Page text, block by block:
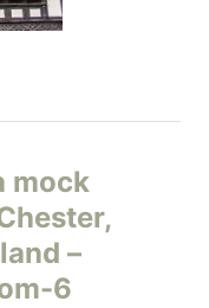
mock
–
6